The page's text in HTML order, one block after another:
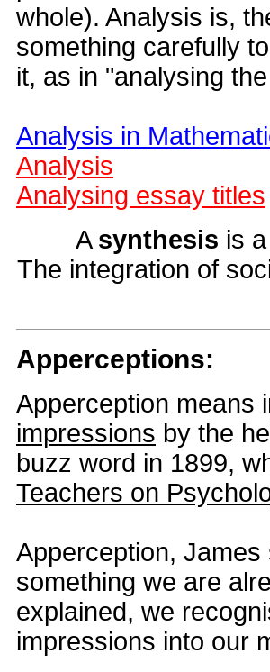
whole). Analysis is,
something carefully
it, as in "analysing
Analysis in
Analysis
Analysing essay titles
A synthesis is
The integration of
Apperceptions:
Apperception means
impressions by the
buzz word in 1899,
Teachers on
Apperception,
something we are
explained, we
impressions into our